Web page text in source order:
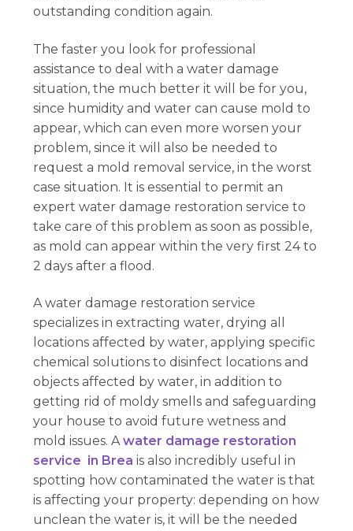
outstanding condition again.
The faster you look for professional
assistance to deal with a water damage
situation, the much better it will be for you,
since humidity and water can cause mold to
appear, which can even more worsen your
problem, since it will also be needed to
request a mold removal service, in the worst
case situation. It is essential to permit an
expert water damage restoration service to
take care of this problem as soon as possible,
as mold can appear within the very first 24 to
2 days after a flood.
A water damage restoration service
specializes in extracting water, drying all
locations affected by water, applying specific
chemical solutions to disinfect locations and
objects affected by water, in addition to
getting rid of moldy smells and safeguarding
your house to avoid future wetness and
mold issues. Awater damage restoration
service in Brea is also incredibly useful in
spotting how contaminated the water is that
is affecting your property: depending on how
unclean the water is, it will be the needed